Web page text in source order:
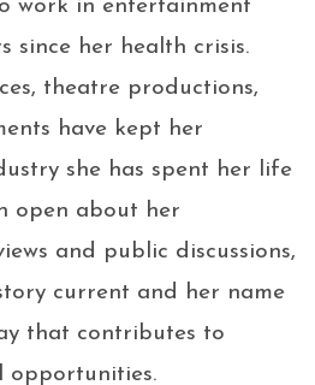
work in entertainment
since her health crisis.
theatre productions,
have kept her
she has spent her life
open about her
and public discussions,
current and her name
that contributes to
opportunities.